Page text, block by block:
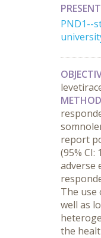
PND1--
report
(95%
adverse
The use
well as
the